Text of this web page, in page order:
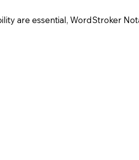
are essential, WordStroker